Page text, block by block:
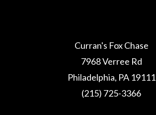
Curran's Fox Chase
7968 Verree Rd
Philadelphia, PA 19111
(215) 725-3366